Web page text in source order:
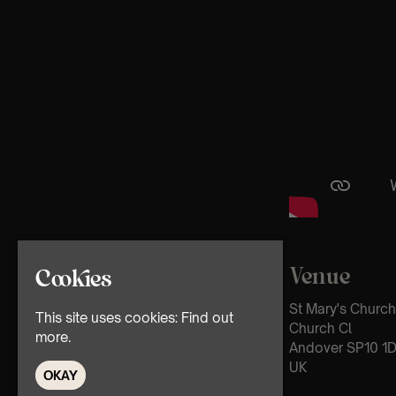
Venue
St Mary's Church
Church Cl
Andover SP10
UK
Cookies
This site uses cookies: Find out
more.
OKAY